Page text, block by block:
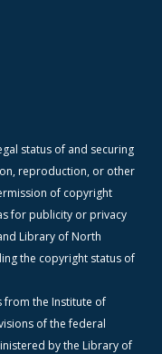
status of and securing
reproduction, or other
of copyright
for publicity or privacy
Library of North
the copyright status of
from the Institute of
of the federal
by the Library of